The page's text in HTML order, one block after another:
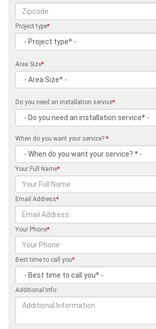
Project type*
Area Size*
Do you need an installation service*
When do you want your service? *
Your Full Name*
Email Address*
Your Phone*
Best time to call you*
Additional Info